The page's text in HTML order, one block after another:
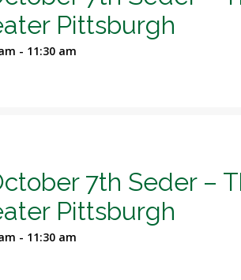
Pittsburgh
- 11:30 am
7th Seder –
Pittsburgh
- 11:30 am